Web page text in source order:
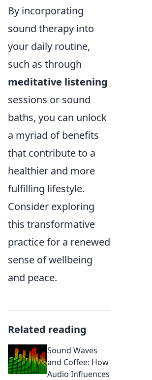
By incorporating
sound therapy into
your daily routine,
such as through
meditative listening
sessions or sound
baths, you can unlock
a myriad of benefits
that contribute to a
healthier and more
fulfilling lifestyle.
Consider exploring
this transformative
practice for a renewed
sense of wellbeing
and peace.
Related reading
Sound Waves
and Coffee: How
Audio Influences